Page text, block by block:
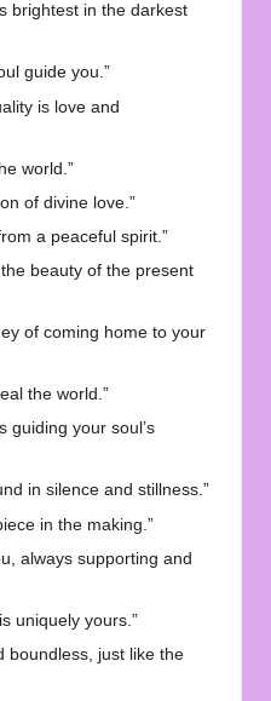
brightest in the darkest
guide you.”
is love and
world.”
of divine love.”
a peaceful spirit.”
beauty of the present
of coming home to your
the world.”
guiding your soul’s
in silence and stillness.”
in the making.”
always supporting and
uniquely yours.”
boundless, just like the